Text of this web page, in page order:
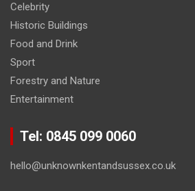
Celebrity
Historic Buildings
Food and Drink
Sport
Forestry and Nature
Entertainment
Tel: 0845 099 0060
hello@unknownkentandsussex.co.uk